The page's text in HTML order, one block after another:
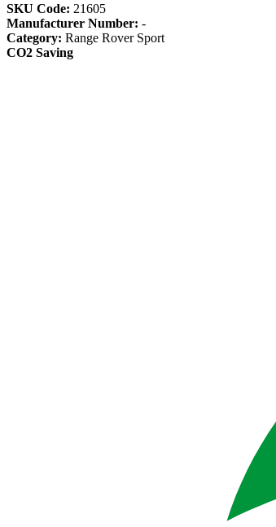
SKU Code: 21605
Manufacturer Number: -
Category: Range Rover Sport
CO2 Saving